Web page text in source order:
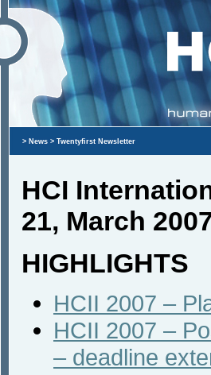
> News > Twentyfirst Newsletter
HCI
21, March
HIGHLIGHTS
HCII 2007 –
HCII 2007 –
– deadline